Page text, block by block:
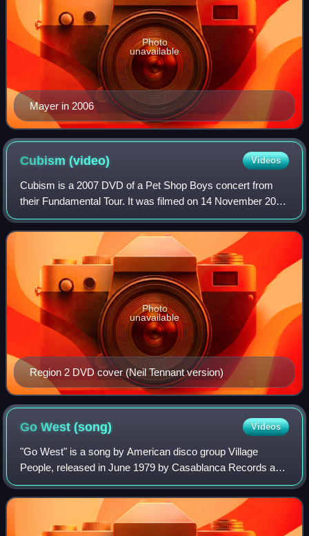
Mayer in 2006
Photo
unavailable
Cubism(video) Videos
Cubism is a 2007 DVD of a Pet Shop Boys concert from
their Fundamental Tour. It was filmed on 14 November 2006
at the Auditorio Nacional in Mexico and was directed by
David Barnard.
Region 2 DVD cover (Neil Tennant version)
Photo
unavailable
Go West(song) Videos
"Go West" is a song by American disco group Village
People, released in June 1979 by Casablanca Records as
the second single from their fourth studio album of the same
name. The song was written by Ja